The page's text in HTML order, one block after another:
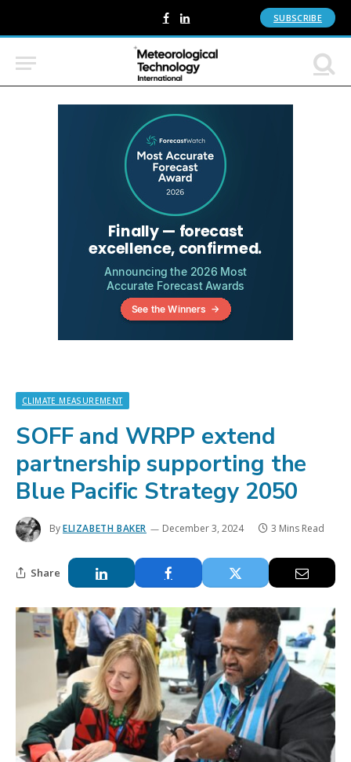
Facebook
LinkedIn SUBSCRIBE
CLIMATE MEASUREMENT
SOFF and WRPP extend
partnership supporting the
Blue Pacific Strategy 2050
ByELIZABETH BAKER December 3, 2024 3 Mins Read
Share